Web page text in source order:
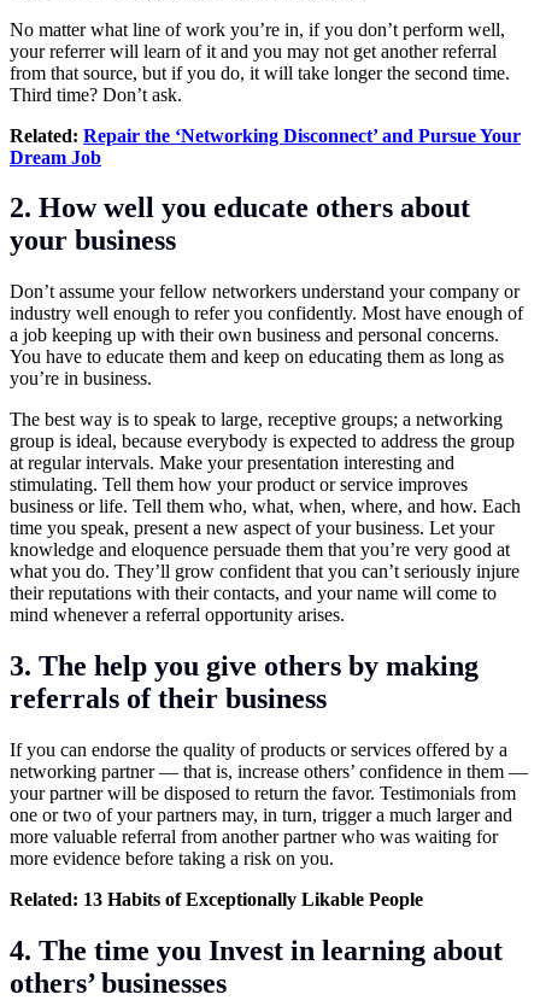
No matter what line of work you’re in, if you don’t perform well,
your referrer will learn of it and you may not get another referral
from that source, but if you do, it will take longer the second time.
Third time? Don’t ask.
Related: Repair the ‘Networking Disconnect’ and Pursue Your
Dream Job
2. How well you educate others about
your business
Don’t assume your fellow networkers understand your company or
industry well enough to refer you confidently. Most have enough of
a job keeping up with their own business and personal concerns.
You have to educate them and keep on educating them as long as
you’re in business.
The best way is to speak to large, receptive groups; a networking
group is ideal, because everybody is expected to address the group
at regular intervals. Make your presentation interesting and
stimulating. Tell them how your product or service improves
business or life. Tell them who, what, when, where, and how. Each
time you speak, present a new aspect of your business. Let your
knowledge and eloquence persuade them that you’re very good at
what you do. They’ll grow confident that you can’t seriously injure
their reputations with their contacts, and your name will come to
mind whenever a referral opportunity arises.
3. The help you give others by making
referrals of their business
If you can endorse the quality of products or services offered by a
networking partner — that is, increase others’ confidence in them —
your partner will be disposed to return the favor. Testimonials from
one or two of your partners may, in turn, trigger a much larger and
more valuable referral from another partner who was waiting for
more evidence before taking a risk on you.
Related: 13 Habits of Exceptionally Likable People
4. The time you Invest in learning about
others’ businesses